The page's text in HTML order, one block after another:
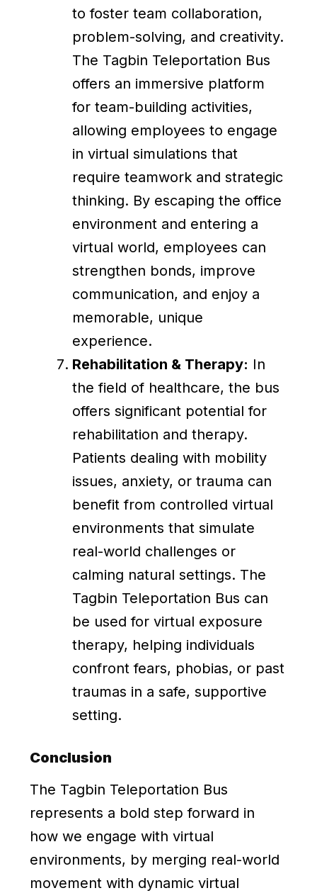
to foster team collaboration,
problem-solving, and creativity.
The Tagbin Teleportation Bus
offers an immersive platform
for team-building activities,
allowing employees to engage
in virtual simulations that
require teamwork and strategic
thinking. By escaping the office
environment and entering a
virtual world, employees can
strengthen bonds, improve
communication, and enjoy a
memorable, unique
experience.
Rehabilitation & Therapy: In
the field of healthcare, the bus
offers significant potential for
rehabilitation and therapy.
Patients dealing with mobility
issues, anxiety, or trauma can
benefit from controlled virtual
environments that simulate
real-world challenges or
calming natural settings. The
Tagbin Teleportation Bus can
be used for virtual exposure
therapy, helping individuals
confront fears, phobias, or past
traumas in a safe, supportive
setting.
Conclusion
The Tagbin Teleportation Bus
represents a bold step forward in
how we engage with virtual
environments, by merging real-world
movement with dynamic virtual